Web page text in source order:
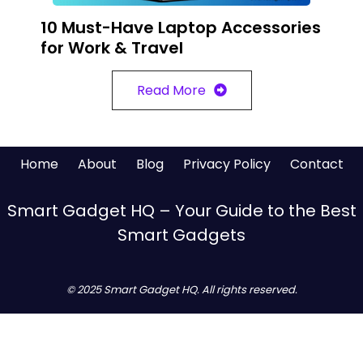
10 Must-Have Laptop Accessories
for Work & Travel
Read More
Home About Blog Privacy Policy Contact
Smart Gadget HQ – Your Guide to the Best
Smart Gadgets
© 2025 Smart Gadget HQ. All rights reserved.